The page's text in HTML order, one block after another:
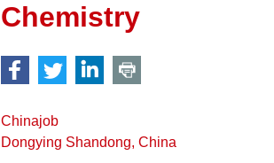
Chemistry
Chinajob
Dongying Shandong, China